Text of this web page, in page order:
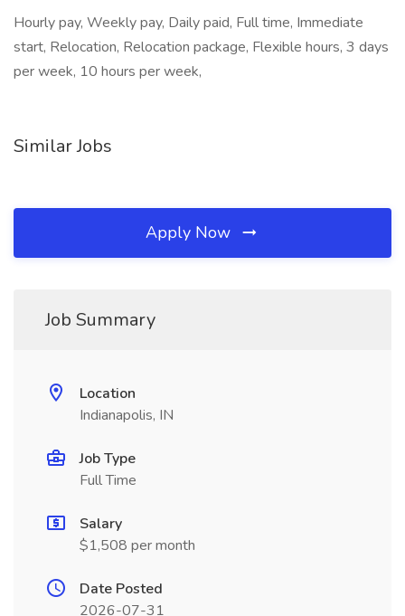
Hourly pay, Weekly pay, Daily paid, Full time, Immediate
start, Relocation, Relocation package, Flexible hours, 3 days
per week, 10 hours per week,
Similar Jobs
Apply Now
Job Summary
Location
Indianapolis, IN
Job Type
Full Time
Salary
$1,508 per month
Date Posted
2026-07-31